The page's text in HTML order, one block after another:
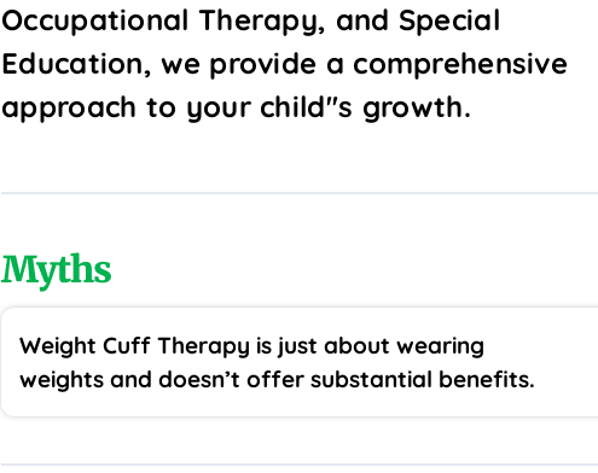
Occupational Therapy, and Special
Education, we provide a comprehensive
approach to your child''s growth.
Myths
Weight Cuff Therapy is just about wearing
weights and doesn’t offer substantial benefits.